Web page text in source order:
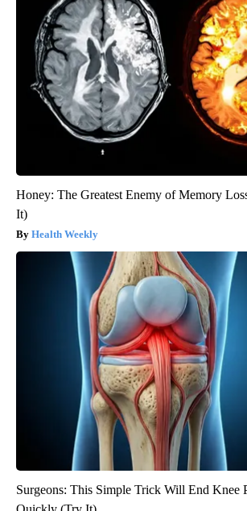
Honey: The Greatest Enemy of Memory
It)
Health Weekly
Surgeons: This Simple Trick Will End Knee